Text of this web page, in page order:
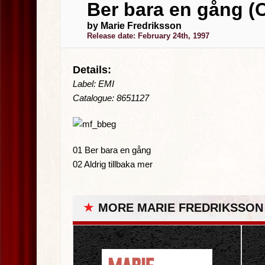
Ber bara en gång
by Marie Fredriksson
Release date: February 24th, 1997
Details:
Label: EMI
Catalogue: 8651127
01 Ber bara en gång
02 Aldrig tillbaka mer
★ MORE MARIE FREDRIKSSON